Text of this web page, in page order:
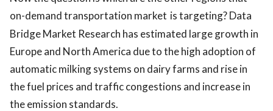
on-demand transportation market is targeting? Data
Bridge Market Research has estimated large growth in
Europe and North America due to the high adoption of
automatic milking systems on dairy farms and rise in
the fuel prices and traffic congestions and increase in
the emission standards.